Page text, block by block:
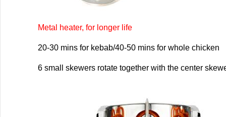
Metal heater, for longer life
20-30 mins for kebab/40-50 mins for whole chicken
6 small skewers rotate together with the center